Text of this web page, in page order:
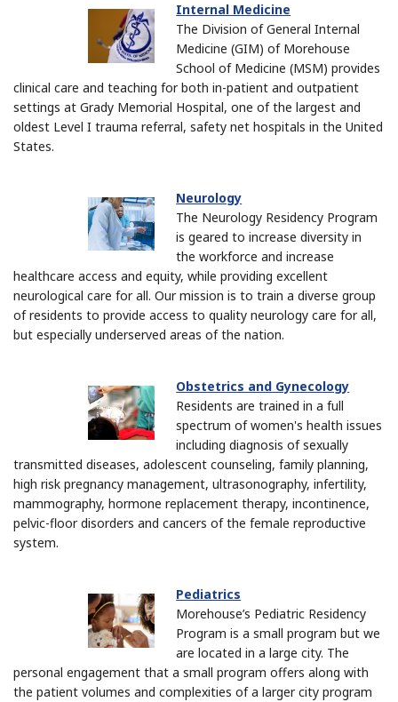
Internal Medicine
The Division of General Internal
Medicine (GIM) of Morehouse
School of Medicine (MSM) provides
clinical care and teaching for both in-patient and outpatient
settings at Grady Memorial Hospital, one of the largest and
oldest Level I trauma referral, safety net hospitals in the United
States.
Neurology
The Neurology Residency Program
is geared to increase diversity in
the workforce and increase
healthcare access and equity, while providing excellent
neurological care for all. Our mission is to train a diverse group
of residents to provide access to quality neurology care for all,
but especially underserved areas of the nation.
Obstetrics and Gynecology
Residents are trained in a full
spectrum of women's health issues
including diagnosis of sexually
transmitted diseases, adolescent counseling, family planning,
high risk pregnancy management, ultrasonography, infertility,
mammography, hormone replacement therapy, incontinence,
pelvic-floor disorders and cancers of the female reproductive
system.
Pediatrics
Morehouse’s Pediatric Residency
Program is a small program but we
are located in a large city. The
personal engagement that a small program offers along with
the patient volumes and complexities of a larger city program